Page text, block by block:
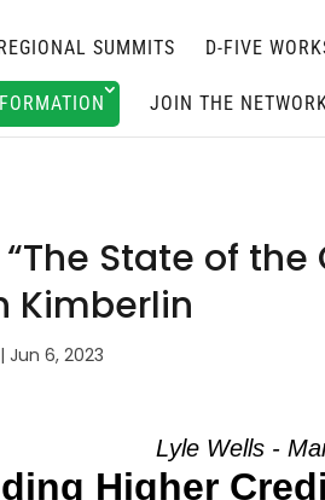
SUMMITS D-FIVE
JOIN THE
State of the
Kimberlin
|Jun 6, 2023
Lyle Wells -
Higher